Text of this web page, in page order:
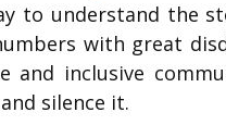
to understand the
with great
and inclusive
silence it.